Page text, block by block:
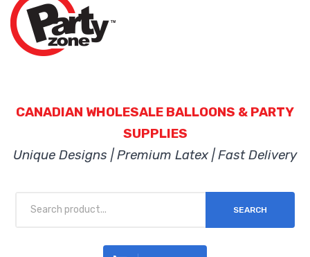
CANADIAN WHOLESALE BALLOONS & PARTY
SUPPLIES
Unique Designs | Premium Latex | Fast Delivery
SEARCH